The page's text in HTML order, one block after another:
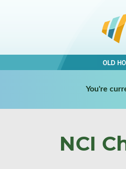
OLD
You're
NCI